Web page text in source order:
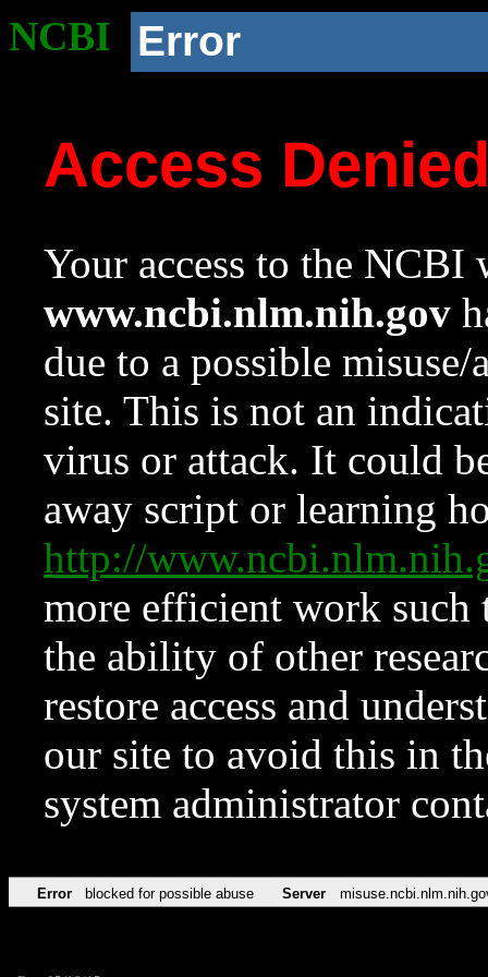
NCBI Error
Access
Your access to the NCBI
www.ncbi.nlm.nih.gov
due to a possible
site. This is not an
virus or attack. It could
away script or learning
http://
more efficient work such
the ability of other
restore access and
our site to avoid this in
system administrator
Error blocked for possible abuse Server